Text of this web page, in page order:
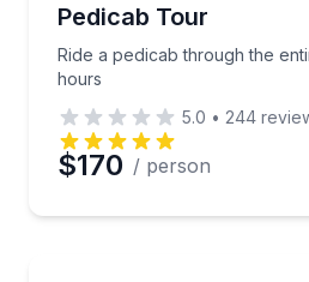
Pedicab Tour
Ride a pedicab through the
hours
5.0 • 244
$170 / person